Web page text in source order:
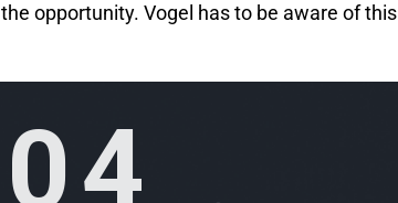
opportunity. Vogel has to be aware of this